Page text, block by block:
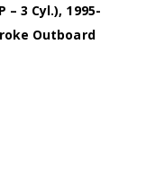
– 3 Cyl.), 1995-
Outboard